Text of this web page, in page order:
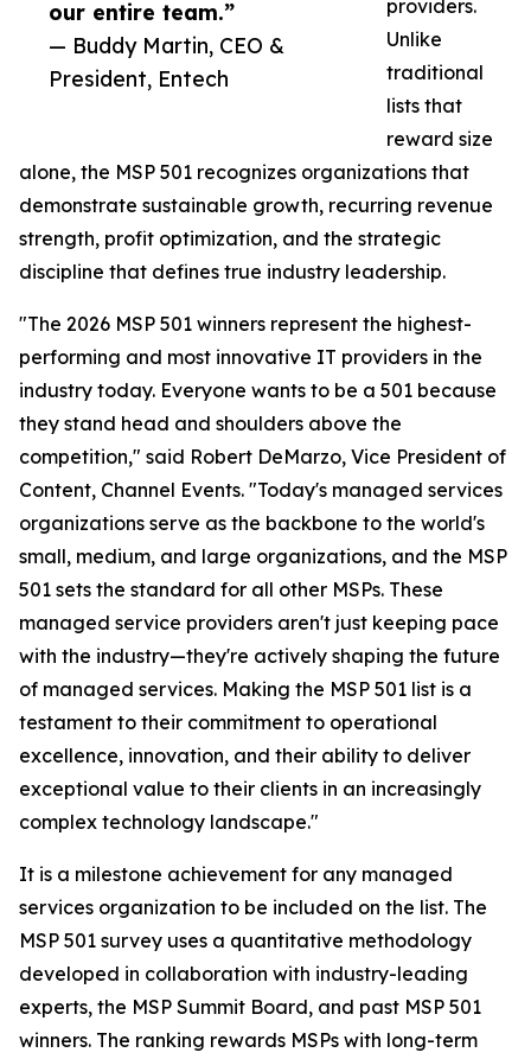
our entire team.”
— Buddy Martin, CEO &
President, Entech
providers.
Unlike
traditional
lists that
reward size
alone, the MSP 501 recognizes organizations that
demonstrate sustainable growth, recurring revenue
strength, profit optimization, and the strategic
discipline that defines true industry leadership.
"The 2026 MSP 501 winners represent the highest-
performing and most innovative IT providers in the
industry today. Everyone wants to be a 501 because
they stand head and shoulders above the
competition," said Robert DeMarzo, Vice President of
Content, Channel Events. "Today's managed services
organizations serve as the backbone to the world's
small, medium, and large organizations, and the MSP
501 sets the standard for all other MSPs. These
managed service providers aren't just keeping pace
with the industry—they're actively shaping the future
of managed services. Making the MSP 501 list is a
testament to their commitment to operational
excellence, innovation, and their ability to deliver
exceptional value to their clients in an increasingly
complex technology landscape."
It is a milestone achievement for any managed
services organization to be included on the list. The
MSP 501 survey uses a quantitative methodology
developed in collaboration with industry-leading
experts, the MSP Summit Board, and past MSP 501
winners. The ranking rewards MSPs with long-term